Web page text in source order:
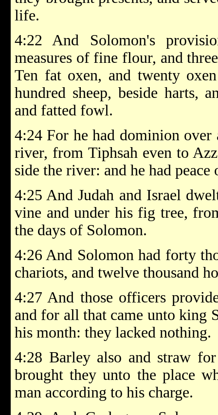
life.
4:22 And Solomon's
measures of fine flour, and
Ten fat oxen, and twenty
hundred sheep, beside harts,
and fatted fowl.
4:24 For he had dominion
river, from Tiphsah even to
side the river: and he had
4:25 And Judah and Israel
vine and under his fig tree,
the days of Solomon.
4:26 And Solomon had forty
chariots, and twelve thousand
4:27 And those officers
and for all that came unto king
his month: they lacked nothing.
4:28 Barley also and straw
brought they unto the place
man according to his charge.